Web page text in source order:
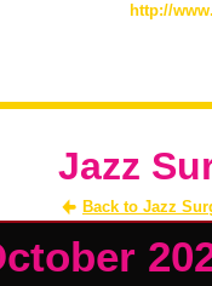
http://
Jazz
Back to Jazz